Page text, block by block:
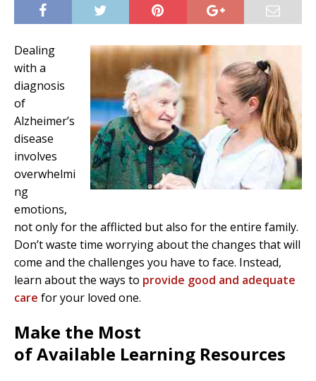
Dealing
with a
diagnosis
of
Alzheimer’s
disease
involves
overwhelmi
ng
emotions,
not only for the afflicted but also for the entire family.
Don’t waste time worrying about the changes that will
come and the challenges you have to face. Instead,
learn about the ways to provide good and adequate
care for your loved one.
Make the Most
of Available Learning Resources